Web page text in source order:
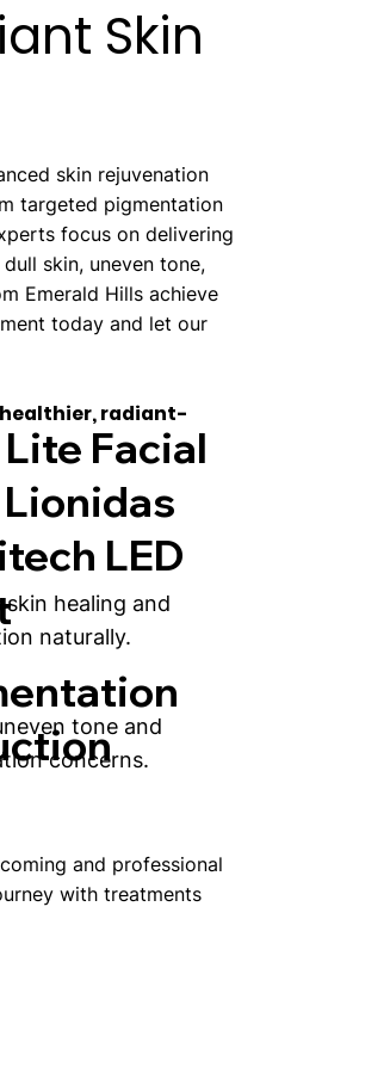
Skin
skin rejuvenation
targeted pigmentation
focus on delivering
skin, uneven tone,
Emerald Hills achieve
today and let our
radiant-
Facial
LED
healing and
naturally.
tone and
concerns.
and professional
with treatments